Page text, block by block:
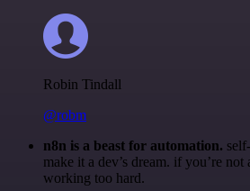
Robin Tindall
@robm
n8n is a beast for automation.
make it a dev’s dream. if you’re
working too hard.